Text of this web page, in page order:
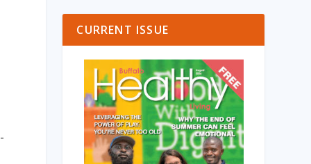
CURRENT ISSUE